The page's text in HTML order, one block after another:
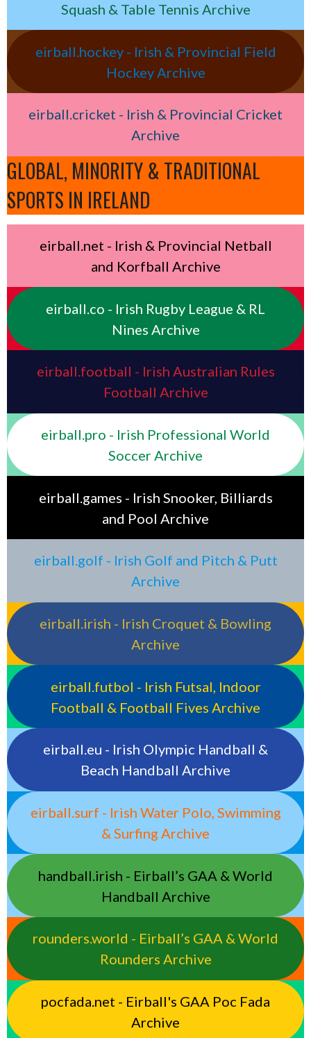
Squash & Table Tennis Archive
eirball.hockey - Irish & Provincial Field
Hockey Archive
eirball.cricket - Irish & Provincial Cricket
Archive
GLOBAL, MINORITY & TRADITIONAL
SPORTS IN IRELAND
eirball.net - Irish & Provincial Netball
and Korfball Archive
eirball.co - Irish Rugby League & RL
Nines Archive
eirball.football - Irish Australian Rules
Football Archive
eirball.pro - Irish Professional World
Soccer Archive
eirball.games - Irish Snooker, Billiards
and Pool Archive
eirball.golf - Irish Golf and Pitch & Putt
Archive
eirball.irish - Irish Croquet & Bowling
Archive
eirball.futbol - Irish Futsal, Indoor
Football & Football Fives Archive
eirball.eu - Irish Olympic Handball &
Beach Handball Archive
eirball.surf - Irish Water Polo, Swimming
& Surfing Archive
handball.irish - Eirball’s GAA & World
Handball Archive
rounders.world - Eirball’s GAA & World
Rounders Archive
pocfada.net - Eirball's GAA Poc Fada
Archive